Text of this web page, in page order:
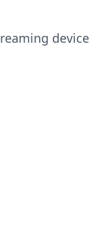
device